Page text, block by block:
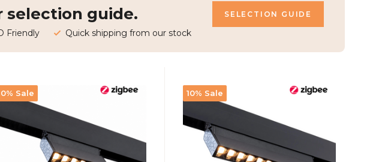
selection guide. SELECTION GUIDE
Friendly Quick shipping from our stock
Sale 10% Sale